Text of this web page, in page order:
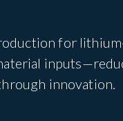
for
innovation.